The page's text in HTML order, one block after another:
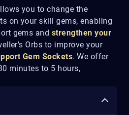
you to change the
on your skill gems, enabling
gems and strengthen your
Orbs to improve your
Gem Sockets. We offer
minutes to 5 hours,